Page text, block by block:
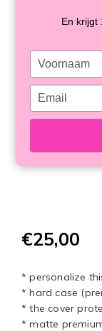
€25,00
* personalize
* hard case
* the cover
* matte
En krijgt
Type
your
name
Type
your
email